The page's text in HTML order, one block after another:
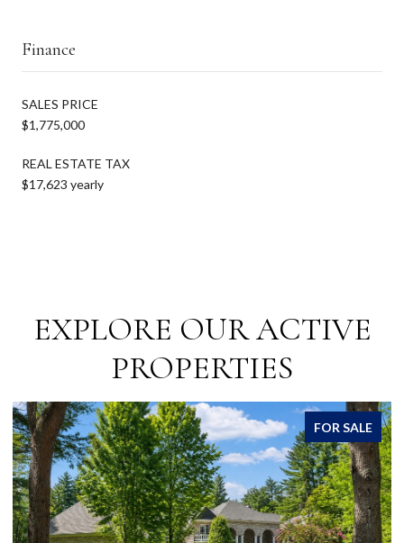
Finance
SALES PRICE
$1,775,000
REAL ESTATE TAX
$17,623 yearly
EXPLORE OUR ACTIVE
PROPERTIES
FOR SALE